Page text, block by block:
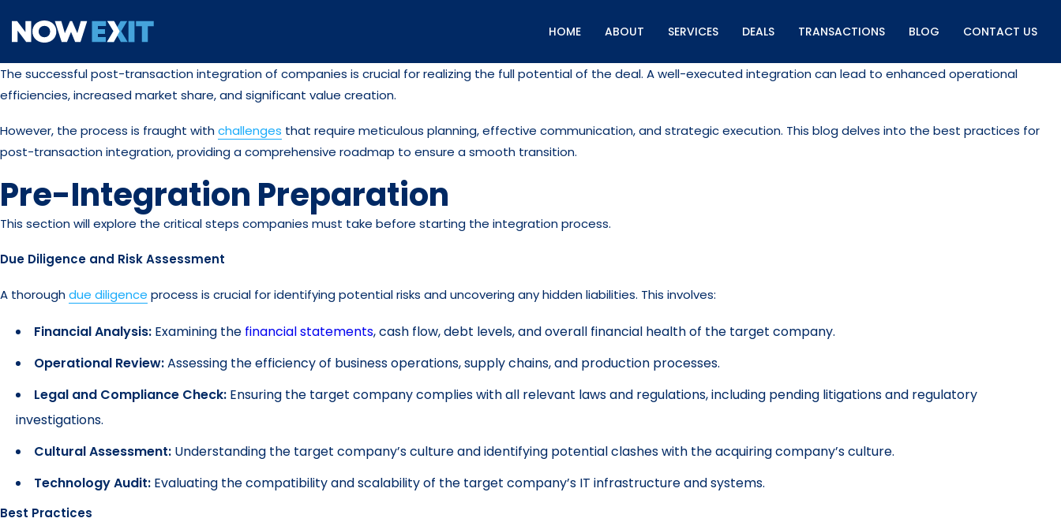
to
content
HOME ABOUT SERVICES DEALS TRANSACTIONS BLOG CONTACT US
The successful post-transaction integration of companies is crucial for realizing the full potential of the deal. A well-executed integration can lead to enhanced operational
efficiencies, increased market share, and significant value creation.
However, the process is fraught withchallenges that require meticulous planning, effective communication, and strategic execution. This blog delves into the best practices for
post-transaction integration, providing a comprehensive roadmap to ensure a smooth transition.
Pre-Integration Preparation
This section will explore the critical steps companies must take before starting the integration process.
Due Diligence and Risk Assessment
A thoroughdue diligence process is crucial for identifying potential risks and uncovering any hidden liabilities. This involves:
Financial Analysis: Examining the financial statements, cash flow, debt levels, and overall financial health of the target company.
Operational Review:Assessing the efficiency of business operations, supply chains, and production processes.
Legal and Compliance Check: Ensuring the target company complies with all relevant laws and regulations, including pending litigations and regulatory
investigations.
Cultural Assessment: Understanding the target company’s culture and identifying potential clashes with the acquiring company’s culture.
Technology Audit: Evaluating the compatibility and scalability of the target company’s IT infrastructure and systems.
Best Practices